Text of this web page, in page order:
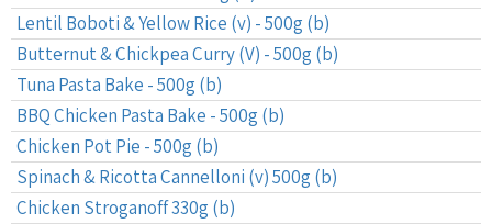
Lentil Boboti & Yellow Rice (v) - 500g (b)
Butternut & Chickpea Curry (V) - 500g (b)
Tuna Pasta Bake - 500g (b)
BBQ Chicken Pasta Bake - 500g (b)
Chicken Pot Pie - 500g (b)
Spinach & Ricotta Cannelloni (v) 500g (b)
Chicken Stroganoff 330g (b)